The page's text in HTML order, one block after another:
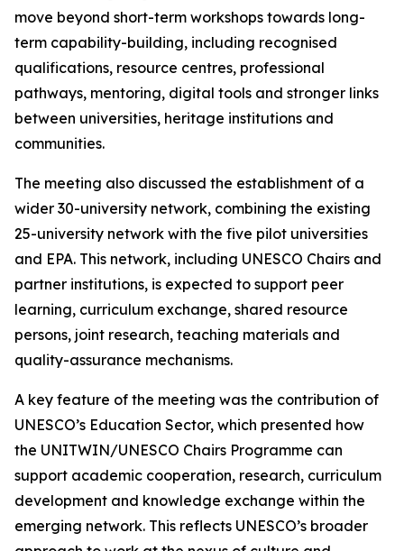
move beyond short-term workshops towards long-
term capability-building, including recognised
qualifications, resource centres, professional
pathways, mentoring, digital tools and stronger links
between universities, heritage institutions and
communities.
The meeting also discussed the establishment of a
wider 30-university network, combining the existing
25-university network with the five pilot universities
and EPA. This network, including UNESCO Chairs and
partner institutions, is expected to support peer
learning, curriculum exchange, shared resource
persons, joint research, teaching materials and
quality-assurance mechanisms.
A key feature of the meeting was the contribution of
UNESCO’s Education Sector, which presented how
the UNITWIN/UNESCO Chairs Programme can
support academic cooperation, research, curriculum
development and knowledge exchange within the
emerging network. This reflects UNESCO’s broader